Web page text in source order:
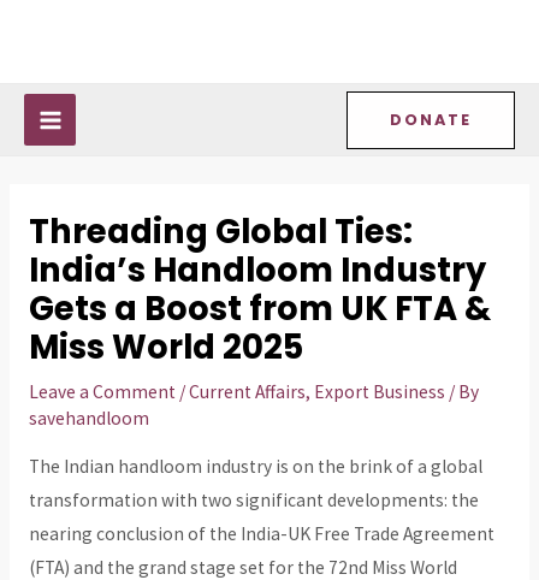
DONATE
Threading Global Ties:
India’s Handloom Industry
Gets a Boost from UK FTA &
Miss World 2025
Leave a Comment /Current Affairs, Export Business / By
savehandloom
The Indian handloom industry is on the brink of a global
transformation with two significant developments: the
nearing conclusion of the India-UK Free Trade Agreement
(FTA) and the grand stage set for the 72nd Miss World